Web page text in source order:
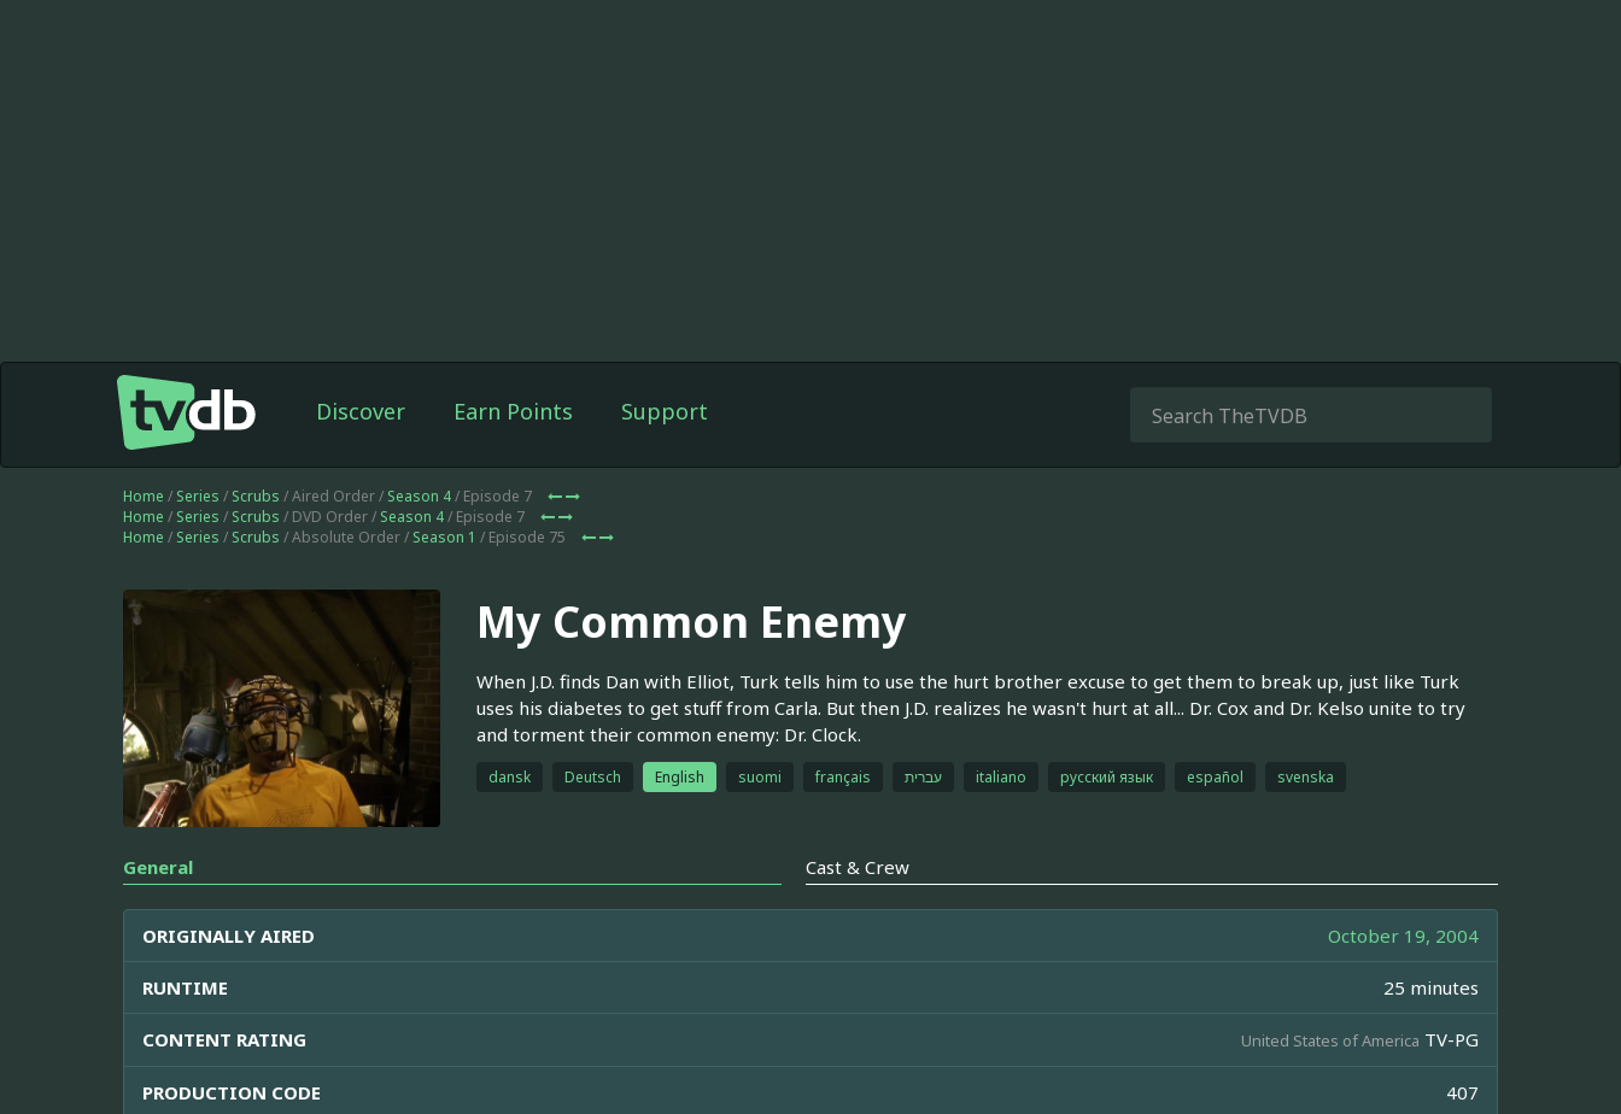
Discover Earn Points Support
Home / Series / Scrubs / Aired Order / Season 4/ Episode 7
Home / Series / Scrubs / DVD Order / Season 4/ Episode 7
Home / Series / Scrubs / Absolute Order / Season 1 / Episode 75
My Common Enemy
When J.D. finds Dan with Elliot, Turk tells him to use the hurt brother excuse to get them to break up, just like Turk
uses his diabetes to get stuff from Carla. But then J.D. realizes he wasn't hurt at all... Dr. Cox and Dr. Kelso unite to try
and torment their common enemy: Dr. Clock.
dansk Deutsch English suomi français עברית italiano русский язык español svenska
General Cast & Crew
ORIGINALLY AIRED October 19, 2004
RUNTIME 25 minutes
CONTENT RATING United States of America TV-PG
PRODUCTION CODE 407